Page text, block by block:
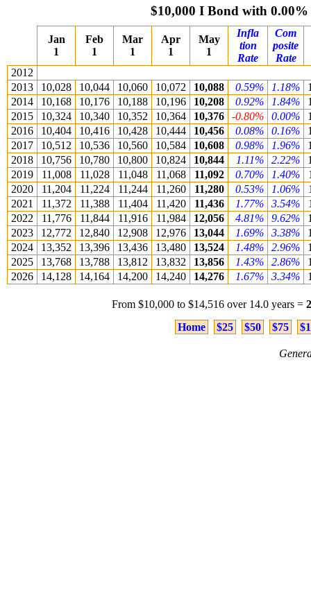
$10,000 I Bond with 0.00%
Jan
1
Feb
1
Mar
1
Apr
1
May
1
Infla
tion
Rate
Com
posite
Rate
2012
2013
10,028 10,044 10,060 10,072 10,088 0.59% 1.18%
2014
10,168 10,176 10,188 10,196 10,208 0.92% 1.84%
2015
10,324 10,340 10,352 10,364 10,376 -0.80% 0.00%
2016
10,404 10,416 10,428 10,444 10,456 0.08% 0.16%
2017
10,512 10,536 10,560 10,584 10,608 0.98% 1.96%
2018
10,756 10,780 10,800 10,824 10,844 1.11% 2.22%
2019
11,008 11,028 11,048 11,068 11,092 0.70% 1.40%
2020
11,204 11,224 11,244 11,260 11,280 0.53% 1.06%
2021
11,372 11,388 11,404 11,420 11,436 1.77% 3.54%
2022
11,776 11,844 11,916 11,984 12,056 4.81% 9.62%
2023
12,772 12,840 12,908 12,976 13,044 1.69% 3.38%
2024
13,352 13,396 13,436 13,480 13,524 1.48% 2.96%
2025
13,768 13,788 13,812 13,832 13,856 1.43% 2.86%
2026
14,128 14,164 14,200 14,240 14,276 1.67% 3.34%
From $10,000 to $14,516 over 14.0 years =
Home
$25 $50 $75